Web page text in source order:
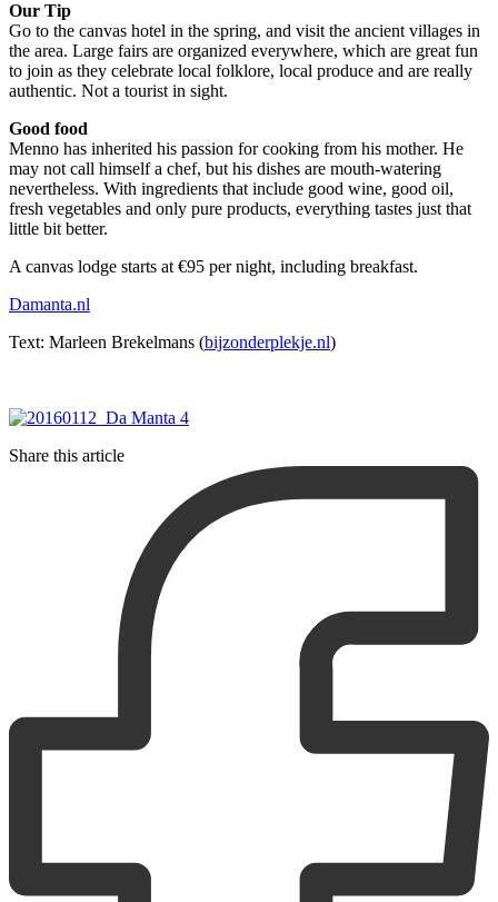
Our Tip
Go to the canvas hotel in the spring, and visit the ancient villages in
the area. Large fairs are organized everywhere, which are great fun
to join as they celebrate local folklore, local produce and are really
authentic. Not a tourist in sight.
Good food
Menno has inherited his passion for cooking from his mother. He
may not call himself a chef, but his dishes are mouth-watering
nevertheless. With ingredients that include good wine, good oil,
fresh vegetables and only pure products, everything tastes just that
little bit better.
A canvas lodge starts at €95 per night, including breakfast.
Damanta.nl
Text: Marleen Brekelmans (bijzonderplekje.nl)
Share this article